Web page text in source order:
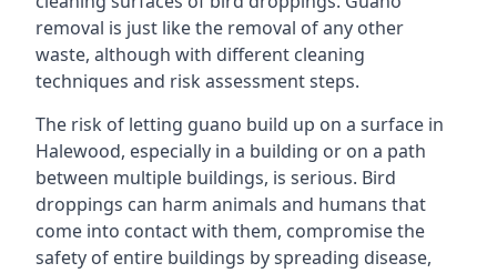
removal is just like the removal of any other
waste, although with different cleaning
techniques and risk assessment steps.
The risk of letting guano build up on a surface in
Halewood, especially in a building or on a path
between multiple buildings, is serious. Bird
droppings can harm animals and humans that
come into contact with them, compromise the
safety of entire buildings by spreading disease,